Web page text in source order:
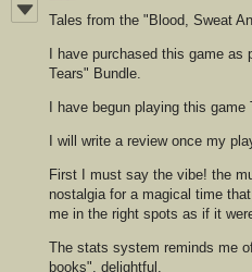
Tales from the "Blood, Sweat
I have purchased this game as
Tears" Bundle.
I have begun playing this game
I will write a review once my
First I must say the vibe! the
nostalgia for a magical time
me in the right spots as if it
The stats system reminds me
books", delightful.